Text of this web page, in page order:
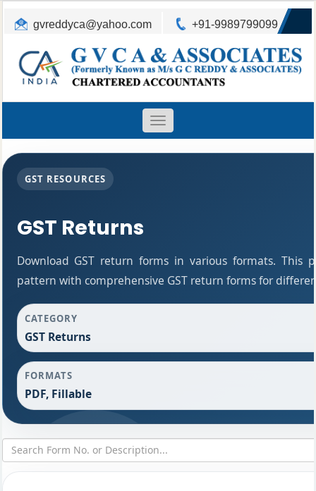
gvreddyca@yahoo.com +91-9989799099
Toggle
navigation
GST RESOURCES
GST Returns
Download GST return forms in various formats. This
pattern with comprehensive GST return forms for
CATEGORY
GST Returns
FORMATS
PDF, Fillable